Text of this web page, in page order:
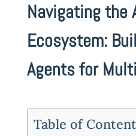
Navigating the
Ecosystem:
Agents for
Table of